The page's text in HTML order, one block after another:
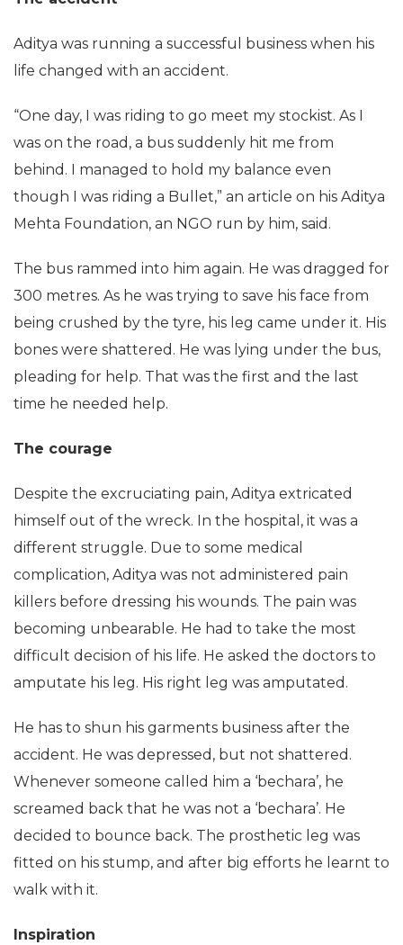
Aditya was running a successful business when his
life changed with an accident.
“One day, I was riding to go meet my stockist. As I
was on the road, a bus suddenly hit me from
behind. I managed to hold my balance even
though I was riding a Bullet,” an article on his Aditya
Mehta Foundation, an NGO run by him, said.
The bus rammed into him again. He was dragged for
300 metres. As he was trying to save his face from
being crushed by the tyre, his leg came under it. His
bones were shattered. He was lying under the bus,
pleading for help. That was the first and the last
time he needed help.
The courage
Despite the excruciating pain, Aditya extricated
himself out of the wreck. In the hospital, it was a
different struggle. Due to some medical
complication, Aditya was not administered pain
killers before dressing his wounds. The pain was
becoming unbearable. He had to take the most
difficult decision of his life. He asked the doctors to
amputate his leg. His right leg was amputated.
He has to shun his garments business after the
accident. He was depressed, but not shattered.
Whenever someone called him a ‘bechara’, he
screamed back that he was not a ‘bechara’. He
decided to bounce back. The prosthetic leg was
fitted on his stump, and after big efforts he learnt to
walk with it.
Inspiration